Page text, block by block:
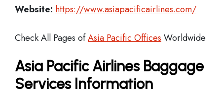
Website: https://www.asiapacificairlines.com/
Check All Pages ofAsia Pacific Offices Worldwide
Asia Pacific Airlines Baggage
Services Information